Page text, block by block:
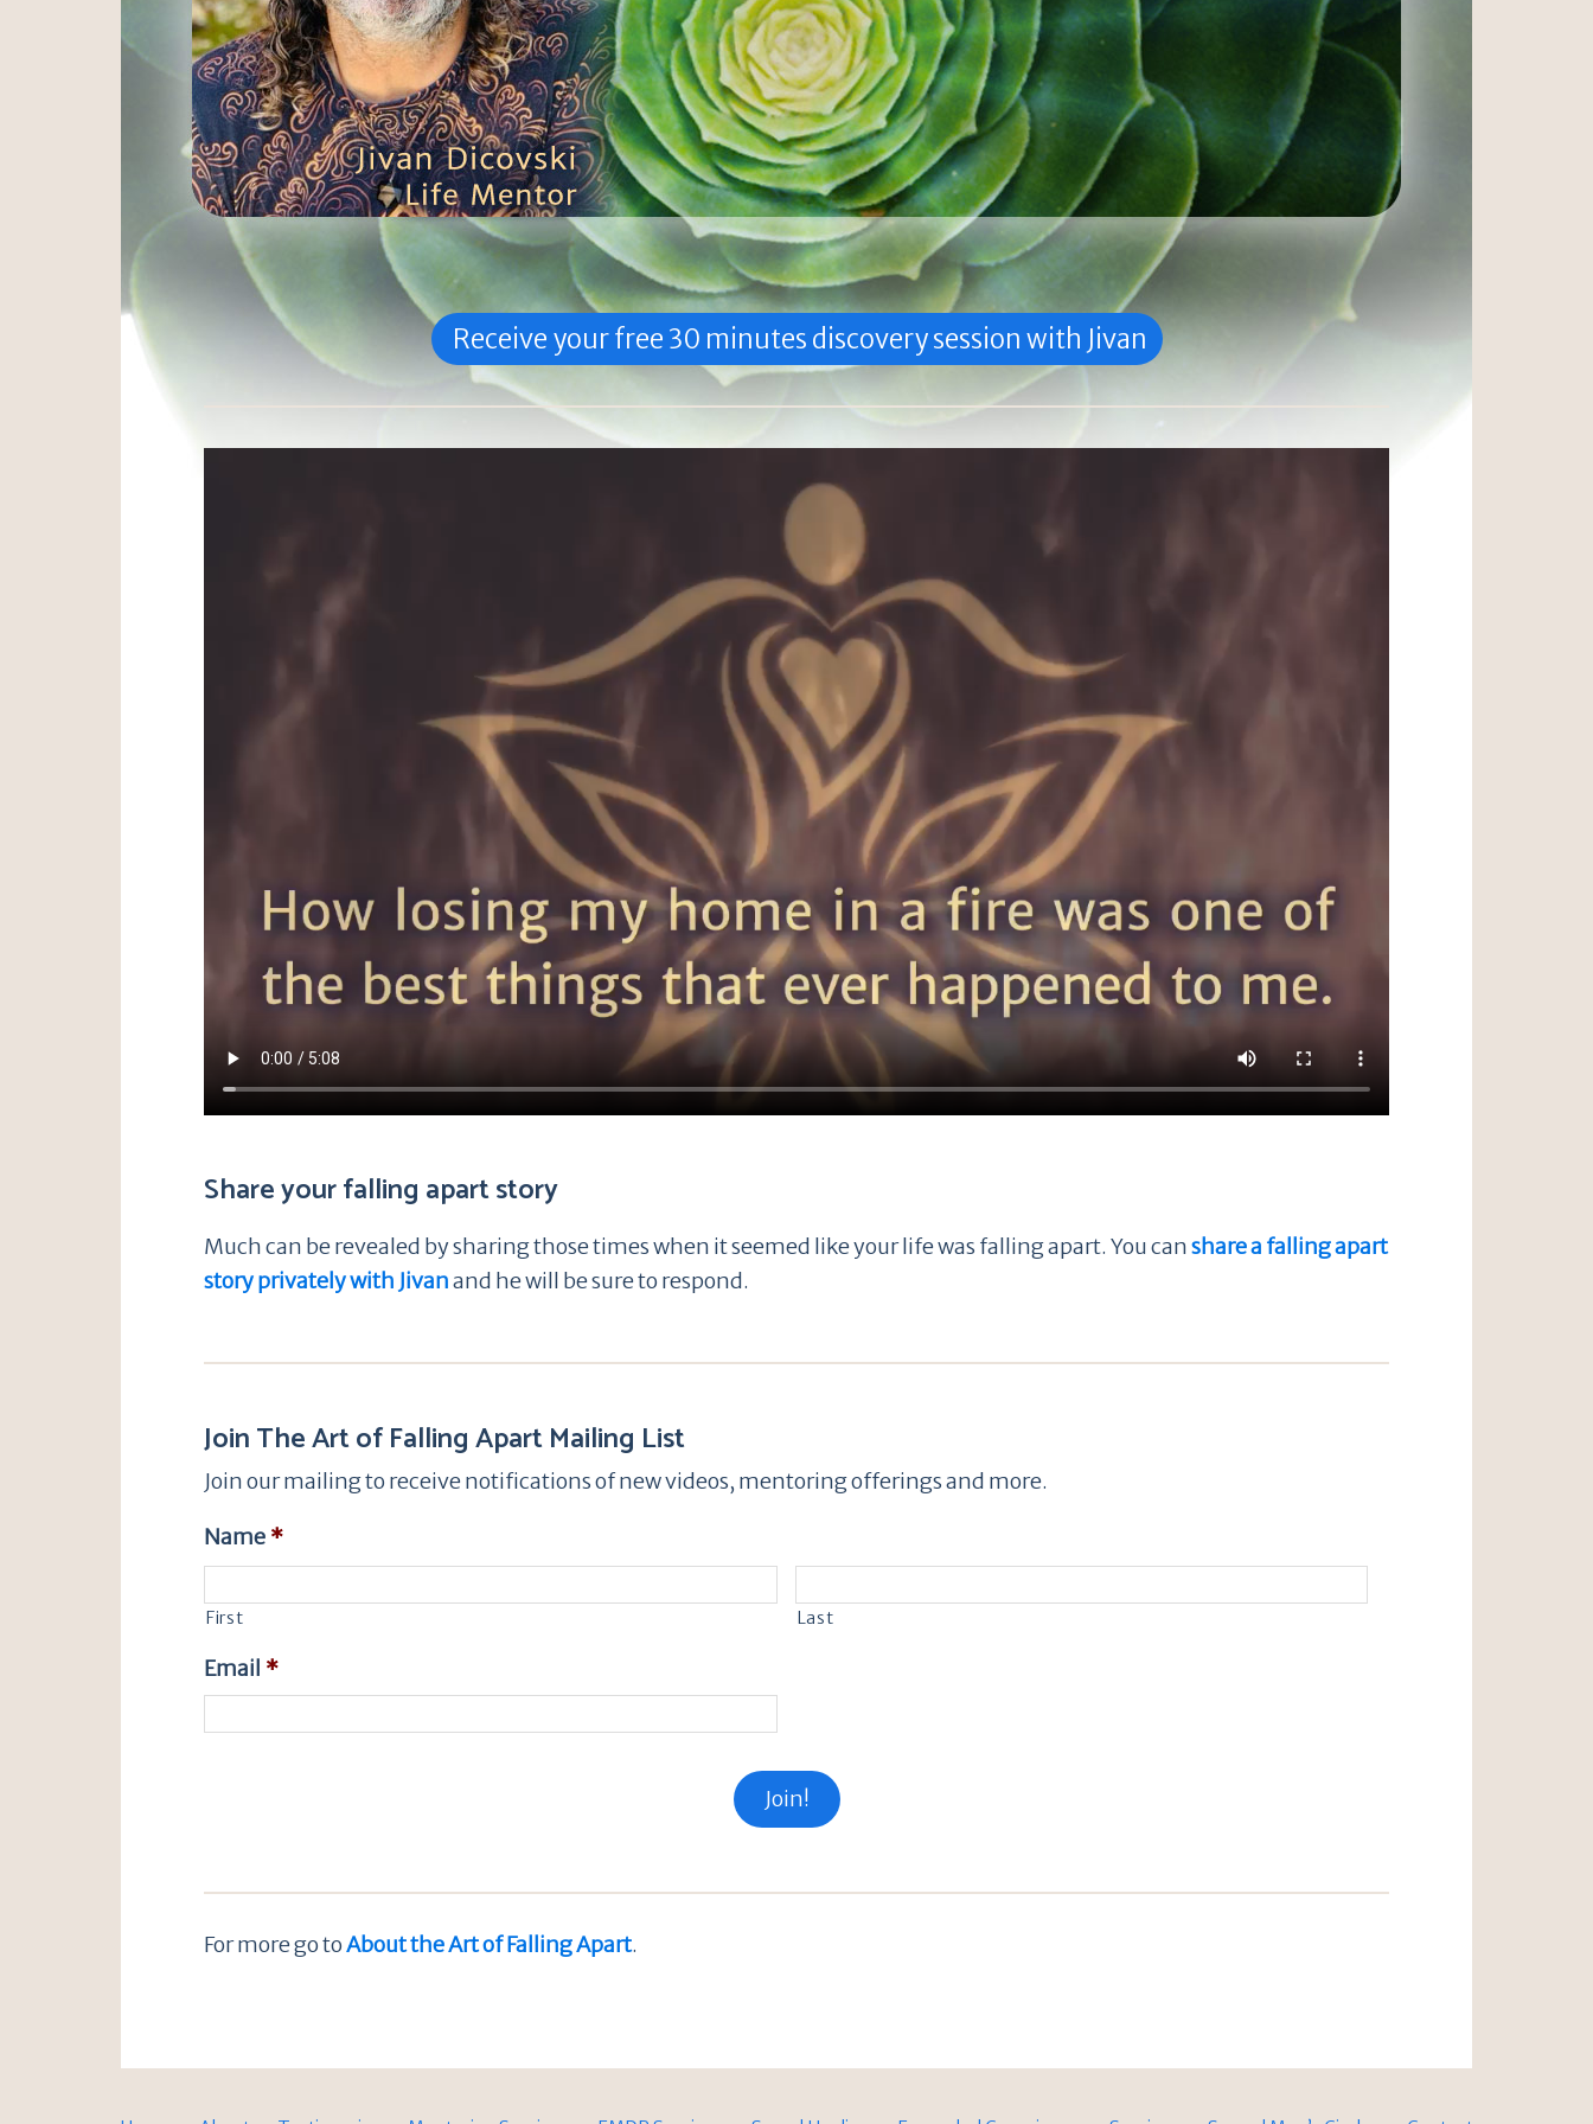
Receive your free 30 minutes discovery session with Jivan
Share your falling apart story
Much can be revealed by sharing those times when it seemed like your life was falling apart. You canshare a falling apart
story privately with Jivanand he will be sure to respond.
Join The Art of Falling Apart Mailing List
Join our mailing to receive notifications of new videos, mentoring offerings and more.
Name *
First Last
Email *
For more go toAbout the Art of Falling Apart.